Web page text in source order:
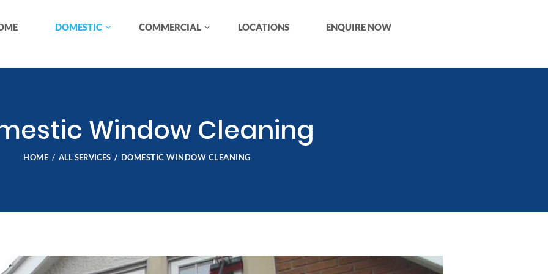
DOMESTIC COMMERCIAL LOCATIONS ENQUIRE NOW
Window Cleaning
HOME ALL SERVICES DOMESTIC WINDOW CLEANING